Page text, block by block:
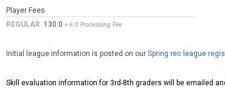
Player Fees
REGULAR 130.0 + 6.0 Processing Fee
Initial league information is posted on our Spring rec league
Skill evaluation information for 3rd-8th graders will be emailed